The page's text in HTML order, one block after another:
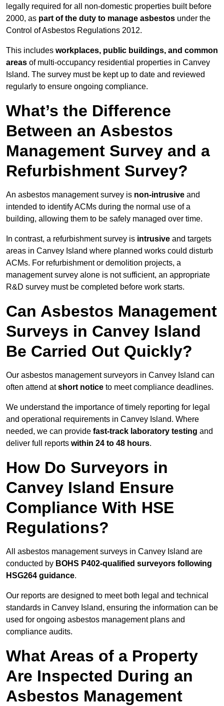
legally required for all non-domestic properties built before
2000, as part of the duty to manage asbestos under the
Control of Asbestos Regulations 2012.
This includes workplaces, public buildings, and common
areas of multi-occupancy residential properties in Canvey
Island. The survey must be kept up to date and reviewed
regularly to ensure ongoing compliance.
What’s the Difference
Between an Asbestos
Management Survey and a
Refurbishment Survey?
An asbestos management survey is non-intrusive and
intended to identify ACMs during the normal use of a
building, allowing them to be safely managed over time.
In contrast, a refurbishment survey is intrusive and targets
areas in Canvey Island where planned works could disturb
ACMs. For refurbishment or demolition projects, a
management survey alone is not sufficient, an appropriate
R&D survey must be completed before work starts.
Can Asbestos Management
Surveys in Canvey Island
Be Carried Out Quickly?
Our asbestos management surveyors in Canvey Island can
often attend atshort notice to meet compliance deadlines.
We understand the importance of timely reporting for legal
and operational requirements in Canvey Island. Where
needed, we can provide fast-track laboratory testing and
deliver full reports within 24 to 48 hours.
How Do Surveyors in
Canvey Island Ensure
Compliance With HSE
Regulations?
All asbestos management surveys in Canvey Island are
conducted by BOHS P402-qualified surveyors following
HSG264 guidance.
Our reports are designed to meet both legal and technical
standards in Canvey Island, ensuring the information can be
used for ongoing asbestos management plans and
compliance audits.
What Areas of a Property
Are Inspected During an
Asbestos Management